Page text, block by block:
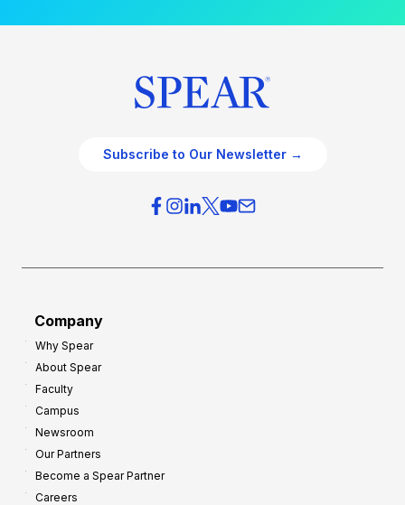
Subscribe to Our Newsletter →
Company
Why Spear
About Spear
Faculty
Campus
Newsroom
Our Partners
Become a Spear Partner
Careers